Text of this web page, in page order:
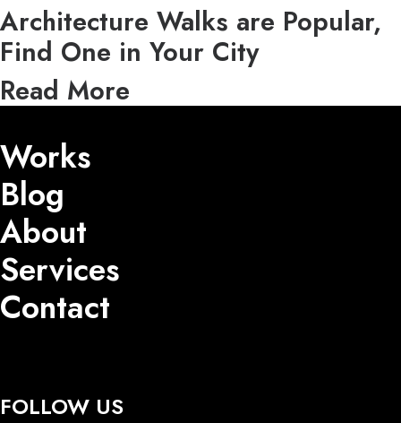
Architecture Walks are Popular,
Find One in Your City
Read More
Works
Blog
About
Services
Contact
FOLLOW US